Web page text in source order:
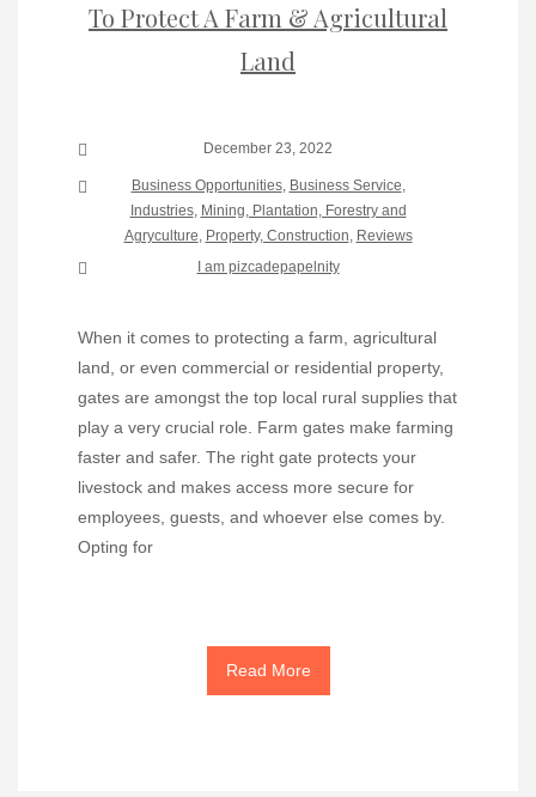
To Protect A Farm & Agricultural
Land
December 23, 2022
Business Opportunities, Business Service,
Industries, Mining, Plantation, Forestry and
Agryculture, Property, Construction, Reviews
I am pizcadepapelnity
When it comes to protecting a farm, agricultural
land, or even commercial or residential property,
gates are amongst the top local rural supplies that
play a very crucial role. Farm gates make farming
faster and safer. The right gate protects your
livestock and makes access more secure for
employees, guests, and whoever else comes by.
Opting for
Read More